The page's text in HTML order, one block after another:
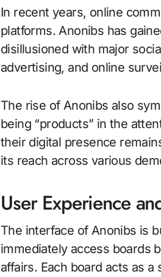
In recent years, online
platforms. Anonibs has
disillusioned with major
advertising, and online
The rise of Anonibs also
being “products” in the
their digital presence
its reach across various
User Experience
The interface of Anonibs is
immediately access boards
affairs. Each board acts as